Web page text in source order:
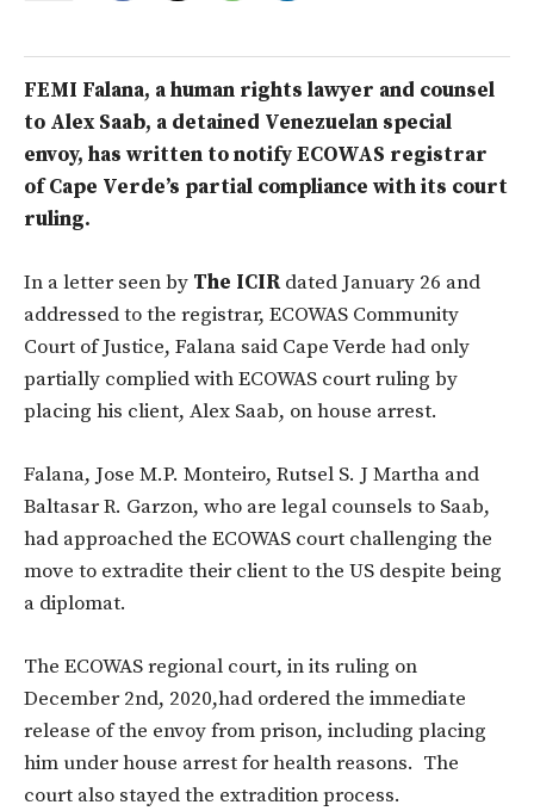
FEMI Falana, a human rights lawyer and counsel
to Alex Saab, a detained Venezuelan special
envoy, has written to notify ECOWAS registrar
of Cape Verde’s partial compliance with its court
ruling.
In a letter seen by The ICIRdated January 26 and
addressed to the registrar, ECOWAS Community
Court of Justice, Falana said Cape Verde had only
partially complied with ECOWAS court ruling by
placing his client, Alex Saab, on house arrest.
Falana, Jose M.P. Monteiro, Rutsel S. J Martha and
Baltasar R. Garzon, who are legal counsels to Saab,
had approached the ECOWAS court challenging the
move to extradite their client to the US despite being
a diplomat.
The ECOWAS regional court, in its ruling on
December 2nd, 2020,had ordered the immediate
release of the envoy from prison, including placing
him under house arrest for health reasons. The
court also stayed the extradition process.